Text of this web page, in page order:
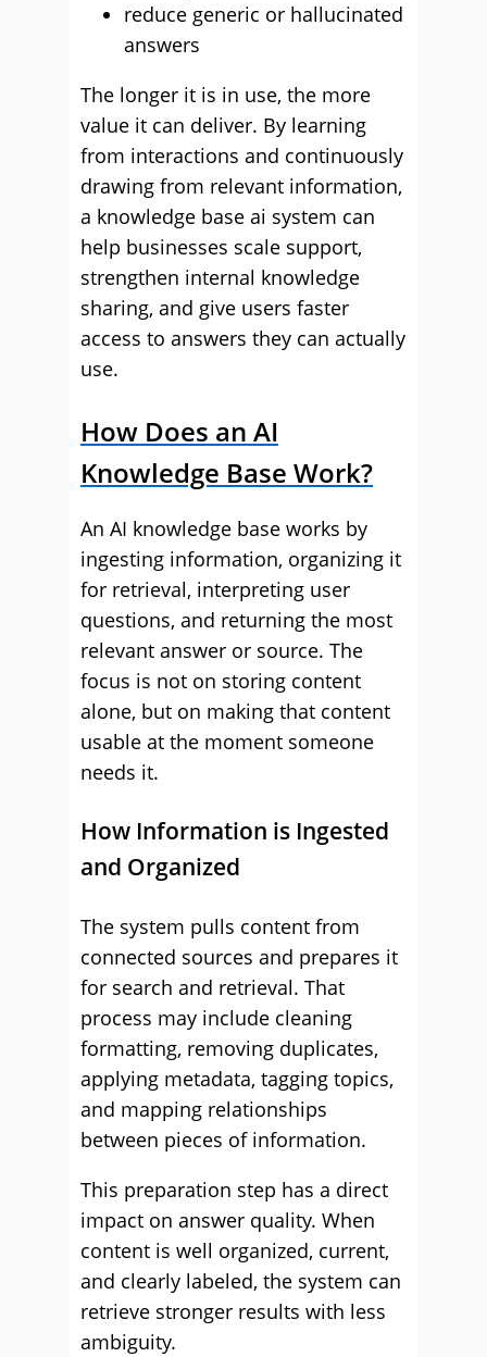
reduce generic or hallucinated
answers
The longer it is in use, the more
value it can deliver. By learning
from interactions and continuously
drawing from relevant information,
a knowledge base ai system can
help businesses scale support,
strengthen internal knowledge
sharing, and give users faster
access to answers they can actually
use.
How Does an AI
Knowledge Base Work?
An AI knowledge base works by
ingesting information, organizing it
for retrieval, interpreting user
questions, and returning the most
relevant answer or source. The
focus is not on storing content
alone, but on making that content
usable at the moment someone
needs it.
How Information is Ingested
and Organized
The system pulls content from
connected sources and prepares it
for search and retrieval. That
process may include cleaning
formatting, removing duplicates,
applying metadata, tagging topics,
and mapping relationships
between pieces of information.
This preparation step has a direct
impact on answer quality. When
content is well organized, current,
and clearly labeled, the system can
retrieve stronger results with less
ambiguity.